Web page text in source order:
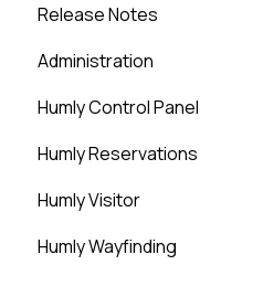
Desk Control
Release Notes
Administration
Administration
Downloads
Humly Control Panel
Users
Room Settings
Statistics
Humly Reservations
Humly Reservations
Humly Visitor
Outlook Add-in
Humly Wayfinding